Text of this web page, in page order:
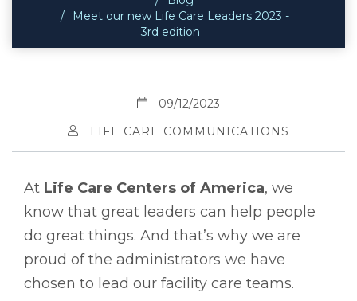
Meet our new Life Care Leaders 2023 -
3rd edition
09/12/2023
LIFE CARE COMMUNICATIONS
At Life Care Centers of America, we
know that great leaders can help people
do great things. And that’s why we are
proud of the administrators we have
chosen to lead our facility care teams.